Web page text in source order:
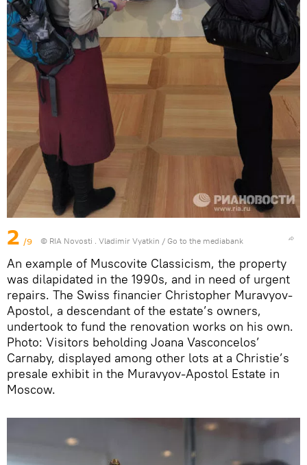
2 /9 © RIA Novosti . Vladimir Vyatkin / Go to the mediabank
An example of Muscovite Classicism, the property
was dilapidated in the 1990s, and in need of urgent
repairs. The Swiss financier Christopher Muravyov-
Apostol, a descendant of the estate’s owners,
undertook to fund the renovation works on his own.
Photo: Visitors beholding Joana Vasconcelos’
Carnaby, displayed among other lots at a Christie’s
presale exhibit in the Muravyov-Apostol Estate in
Moscow.